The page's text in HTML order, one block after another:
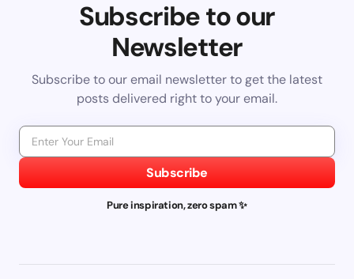
Subscribe to our
Newsletter
Subscribe to our email newsletter to get the latest
posts delivered right to your email.
Subscribe
Pure inspiration, zero spam ✨